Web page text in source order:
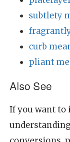
subtlety
curb
pliant
Also See
If you want